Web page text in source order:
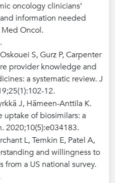
oncology clinicians’
information needed
Oncol.
S, Gurz P, Carpenter
provider knowledge and
a systematic review. J
12.
J, Hämeen-Anttila K.
uptake of biosimilars: a
2020;10(5):e034183.
L, Temkin E, Patel A,
and willingness to
a US national survey.